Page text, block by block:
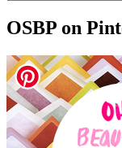
OSBP on